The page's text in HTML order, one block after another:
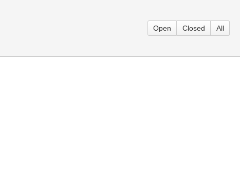
Open Closed All